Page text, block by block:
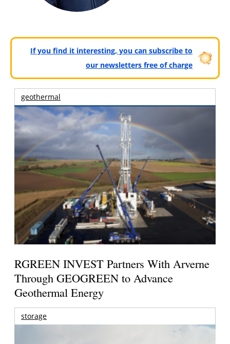
If you find it interesting, you can subscribe to
our newsletters free of charge
geothermal
RGREEN INVEST Partners With Arverne
Through GEOGREEN to Advance
Geothermal Energy
storage